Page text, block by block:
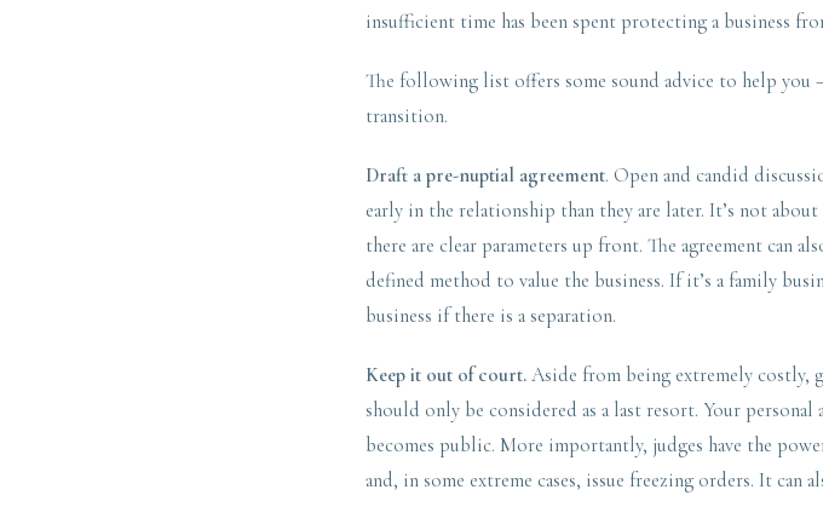
insufficient time has been spent protecting a business
The following list offers some sound advice to help you
transition.
Draft a pre-nuptial agreement. Open and candid
early in the relationship than they are later. It’s not
there are clear parameters up front. The agreement can
defined method to value the business. If it’s a family
business if there is a separation.
Keep it out of court. Aside from being extremely costly,
should only be considered as a last resort. Your
becomes public. More importantly, judges have the
and, in some extreme cases, issue freezing orders. It